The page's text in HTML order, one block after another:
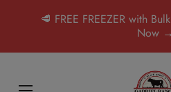
🥩 FREE FREEZER with
Now →